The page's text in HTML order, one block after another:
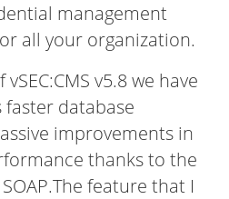
management
all your organization.
v5.8 we have
database
improvements in
thanks to the
feature that I